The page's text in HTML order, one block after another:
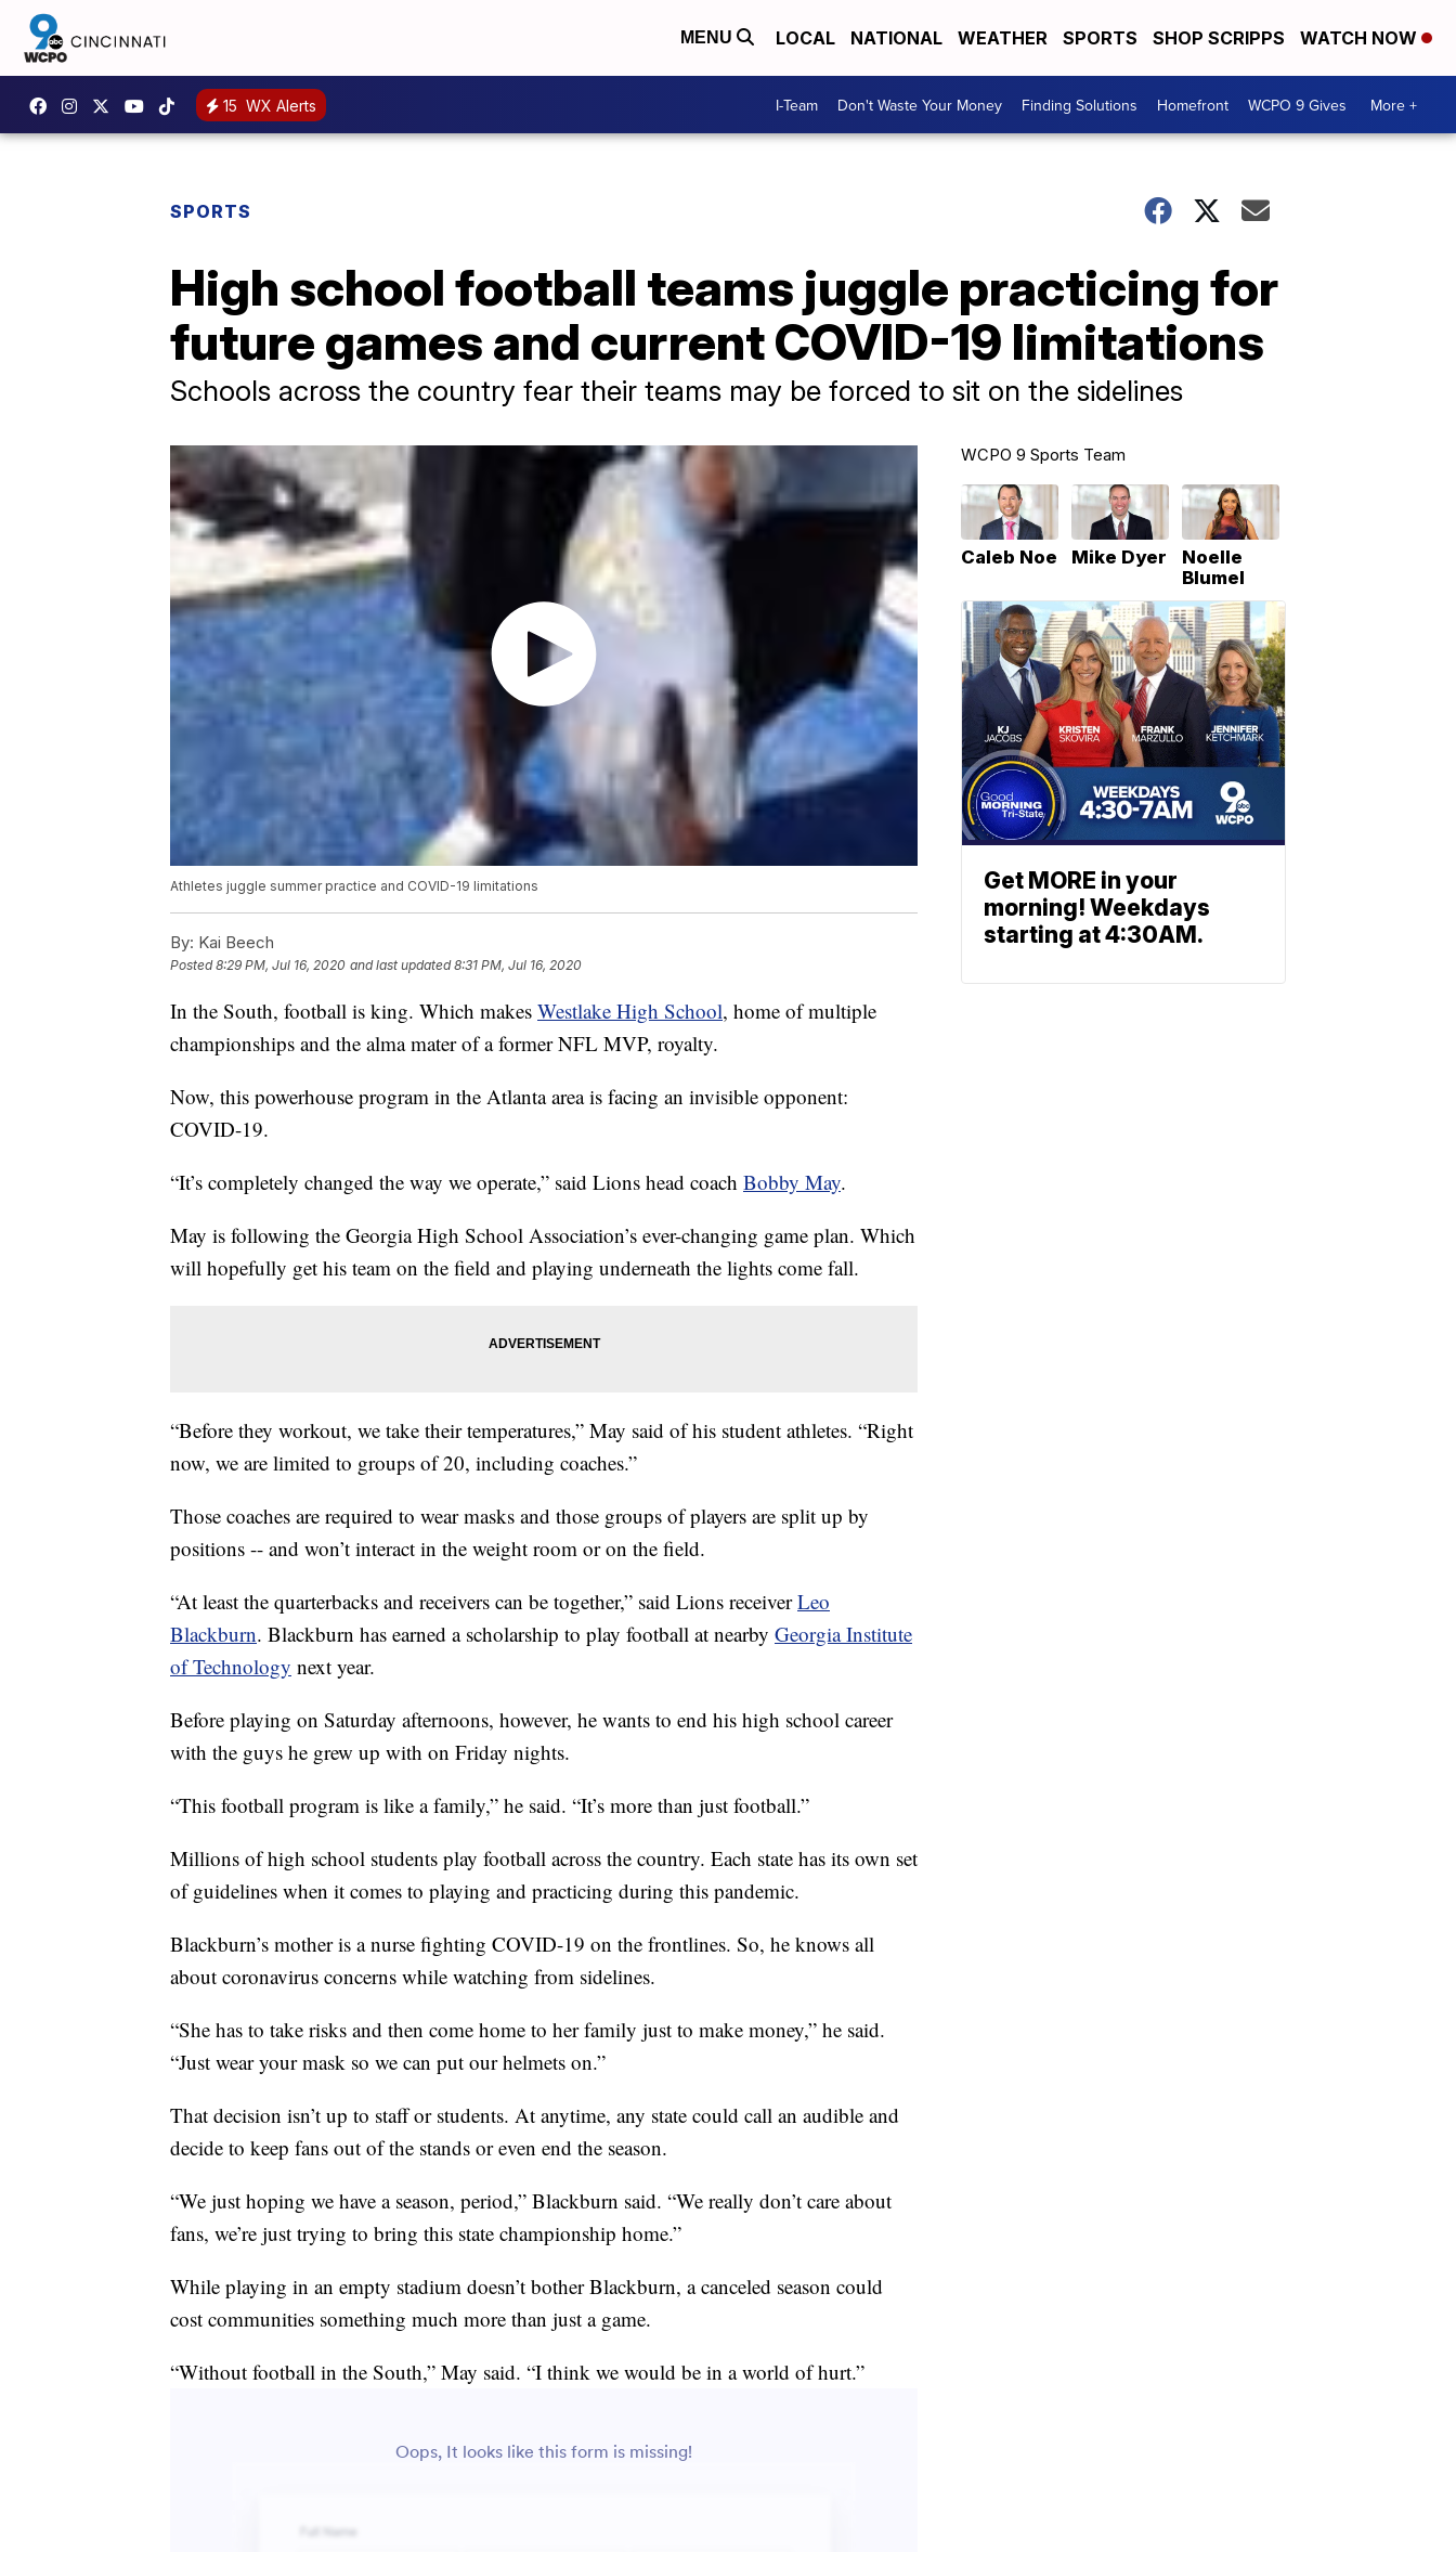
MENU LOCAL NATIONAL WEATHER SPORTS SHOP SCRIPPS WATCH NOW
15 WX Alerts I-Team Don't Waste Your Money Finding Solutions Homefront WCPO 9 Gives More +
SPORTS
High school football teams juggle practicing for
future games and current COVID-19 limitations
Schools across the country fear their teams may be forced to sit on the sidelines
Athletes juggle summer practice and COVID-19 limitations
By: Kai Beech
Posted8:29 PM, Jul 16, 2020 and last updated 8:31 PM, Jul 16, 2020
In the South, football is king. Which makes Westlake High School, home of multiple
championships and the alma mater of a former NFL MVP, royalty.
Now, this powerhouse program in the Atlanta area is facing an invisible opponent:
COVID-19.
“It’s completely changed the way we operate,” said Lions head coach Bobby May.
May is following the Georgia High School Association’s ever-changing game plan. Which
will hopefully get his team on the field and playing underneath the lights come fall.
“Before they workout, we take their temperatures,” May said of his student athletes. “Right
now, we are limited to groups of 20, including coaches.”
Those coaches are required to wear masks and those groups of players are split up by
positions -- and won’t interact in the weight room or on the field.
“At least the quarterbacks and receivers can be together,” said Lions receiverLeo
Blackburn. Blackburn has earned a scholarship to play football at nearby Georgia Institute
of Technology next year.
Before playing on Saturday afternoons, however, he wants to end his high school career
with the guys he grew up with on Friday nights.
“This football program is like a family,” he said. “It’s more than just football.”
Millions of high school students play football across the country. Each state has its own set
of guidelines when it comes to playing and practicing during this pandemic.
Blackburn’s mother is a nurse fighting COVID-19 on the frontlines. So, he knows all
about coronavirus concerns while watching from sidelines.
“She has to take risks and then come home to her family just to make money,” he said.
“Just wear your mask so we can put our helmets on.”
That decision isn’t up to staff or students. At anytime, any state could call an audible and
decide to keep fans out of the stands or even end the season.
“We just hoping we have a season, period,” Blackburn said. “We really don’t care about
fans, we’re just trying to bring this state championship home.”
While playing in an empty stadium doesn’t bother Blackburn, a canceled season could
cost communities something much more than just a game.
“Without football in the South,” May said. “I think we would be in a world of hurt.”
WCPO 9 Sports Team
Caleb Noe Mike Dyer
Noelle
Blumel
Get MORE in your
morning! Weekdays
starting at 4:30AM.